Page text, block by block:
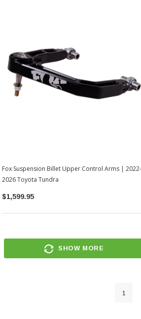
Fox Suspension Billet Upper Control Arms | 2022-
2026 Toyota Tundra
$1,599.95
SHOW MORE
1